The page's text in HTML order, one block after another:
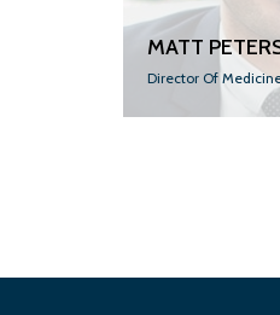
MATT
Director Of